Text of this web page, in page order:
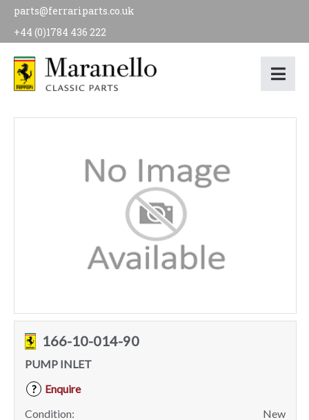
parts@ferrariparts.co.uk
+44 (0)1784 436 222
166-10-014-90
PUMP INLET
?
Enquire
Condition:
New